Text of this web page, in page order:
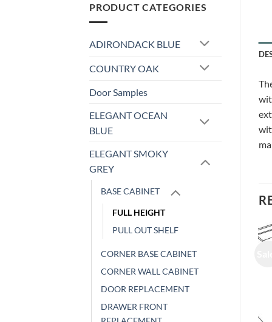
PRODUCT CATEGORIES
ADIRONDACK BLUE
COUNTRY OAK
Door Samples
ELEGANT OCEAN
BLUE
ELEGANT SMOKY
GREY
BASE CABINET
FULL HEIGHT
PULL OUT SHELF
CORNER BASE CABINET
CORNER WALL CABINET
DOOR REPLACEMENT
DRAWER FRONT
Sale!